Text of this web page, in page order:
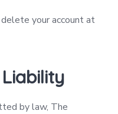
delete your account at
by law, The